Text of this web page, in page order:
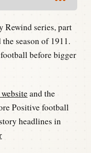
Rewind series, part
season of 1911.
before bigger
and the
Positive football
headlines in